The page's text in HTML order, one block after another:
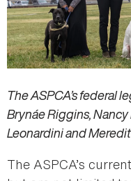
The ASPCA’s federal
Brynáe Riggins,
Leonardini and
The ASPCA’s current